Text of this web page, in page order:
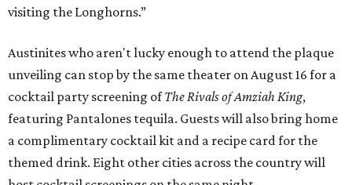
visiting the Longhorns.”
Austinites who aren't lucky enough to attend the plaque
unveiling can stop by the same theater on August 16 for a
cocktail party screening ofThe Rivals of Amziah King,
featuring Pantalones tequila. Guests will also bring home
a complimentary cocktail kit and a recipe card for the
themed drink. Eight other cities across the country will